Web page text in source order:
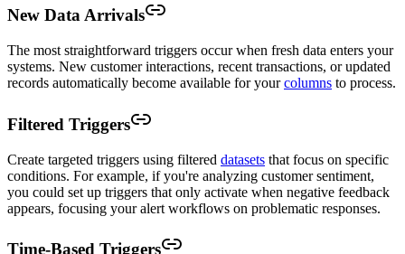
New Data Arrivals
The most straightforward triggers occur when fresh data enters your
systems. New customer interactions, recent transactions, or updated
records automatically become available for yourcolumns to process.
Filtered Triggers
Create targeted triggers using filtered datasets that focus on specific
conditions. For example, if you're analyzing customer sentiment,
you could set up triggers that only activate when negative feedback
appears, focusing your alert workflows on problematic responses.
Time-Based Triggers